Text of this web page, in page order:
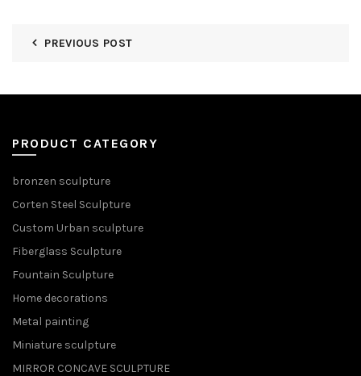
PREVIOUS POST
PRODUCT CATEGORY
bronzen sculpture
Corten Steel Sculpture
Custom Urban sculpture
Fiberglass Sculpture
Fountain Sculpture
Home decorations
Metal painting
Miniature sculpture
MIRROR CONCAVE SCULPTURE